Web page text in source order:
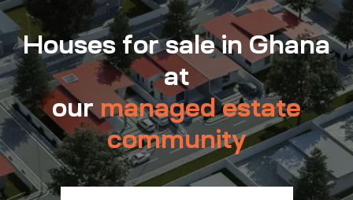
Houses for sale in Ghana
at
ourmanaged estate
community